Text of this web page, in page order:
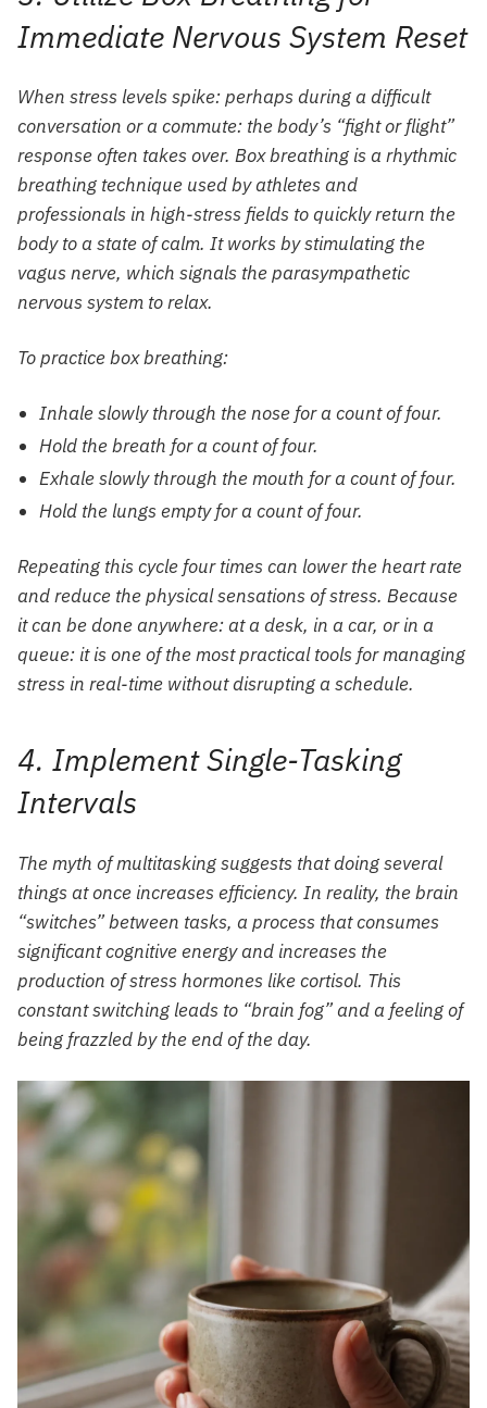
Immediate Nervous System Reset
When stress levels spike: perhaps during a difficult
conversation or a commute: the body’s “fight or flight”
response often takes over. Box breathing is a rhythmic
breathing technique used by athletes and
professionals in high-stress fields to quickly return the
body to a state of calm. It works by stimulating the
vagus nerve, which signals the parasympathetic
nervous system to relax.
To practice box breathing:
Inhale slowly through the nose for a count of four.
Hold the breath for a count of four.
Exhale slowly through the mouth for a count of four.
Hold the lungs empty for a count of four.
Repeating this cycle four times can lower the heart rate
and reduce the physical sensations of stress. Because
it can be done anywhere: at a desk, in a car, or in a
queue: it is one of the most practical tools for managing
stress in real-time without disrupting a schedule.
4. Implement Single-Tasking
Intervals
The myth of multitasking suggests that doing several
things at once increases efficiency. In reality, the brain
“switches” between tasks, a process that consumes
significant cognitive energy and increases the
production of stress hormones like cortisol. This
constant switching leads to “brain fog” and a feeling of
being frazzled by the end of the day.